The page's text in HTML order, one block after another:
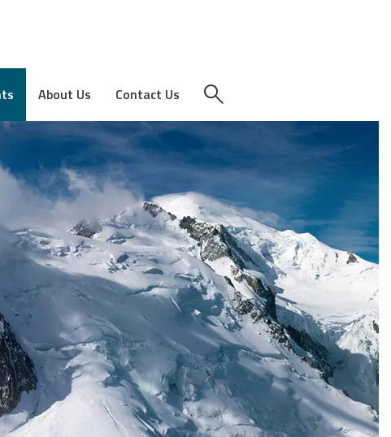
About Us Contact Us